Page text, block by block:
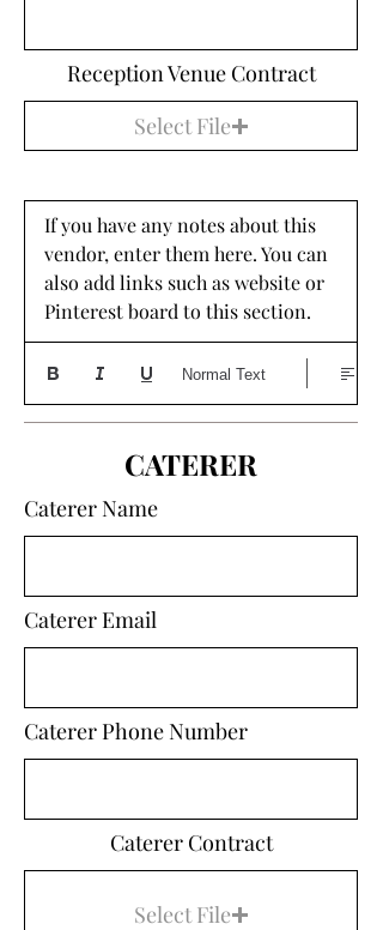
Reception Venue Contract
Select File
If you have any notes about this
vendor, enter them here. You can
also add links such as website or
Pinterest board to this section.
Normal Text
CATERER
Caterer Name
Caterer Email
Caterer Phone Number
Caterer Contract
Select File